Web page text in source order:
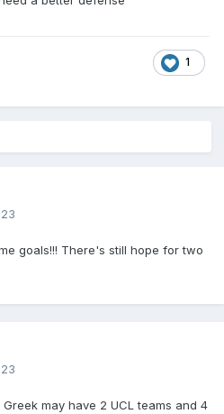
1
goals!!! There's still hope for two
may have 2 UCL teams and 4